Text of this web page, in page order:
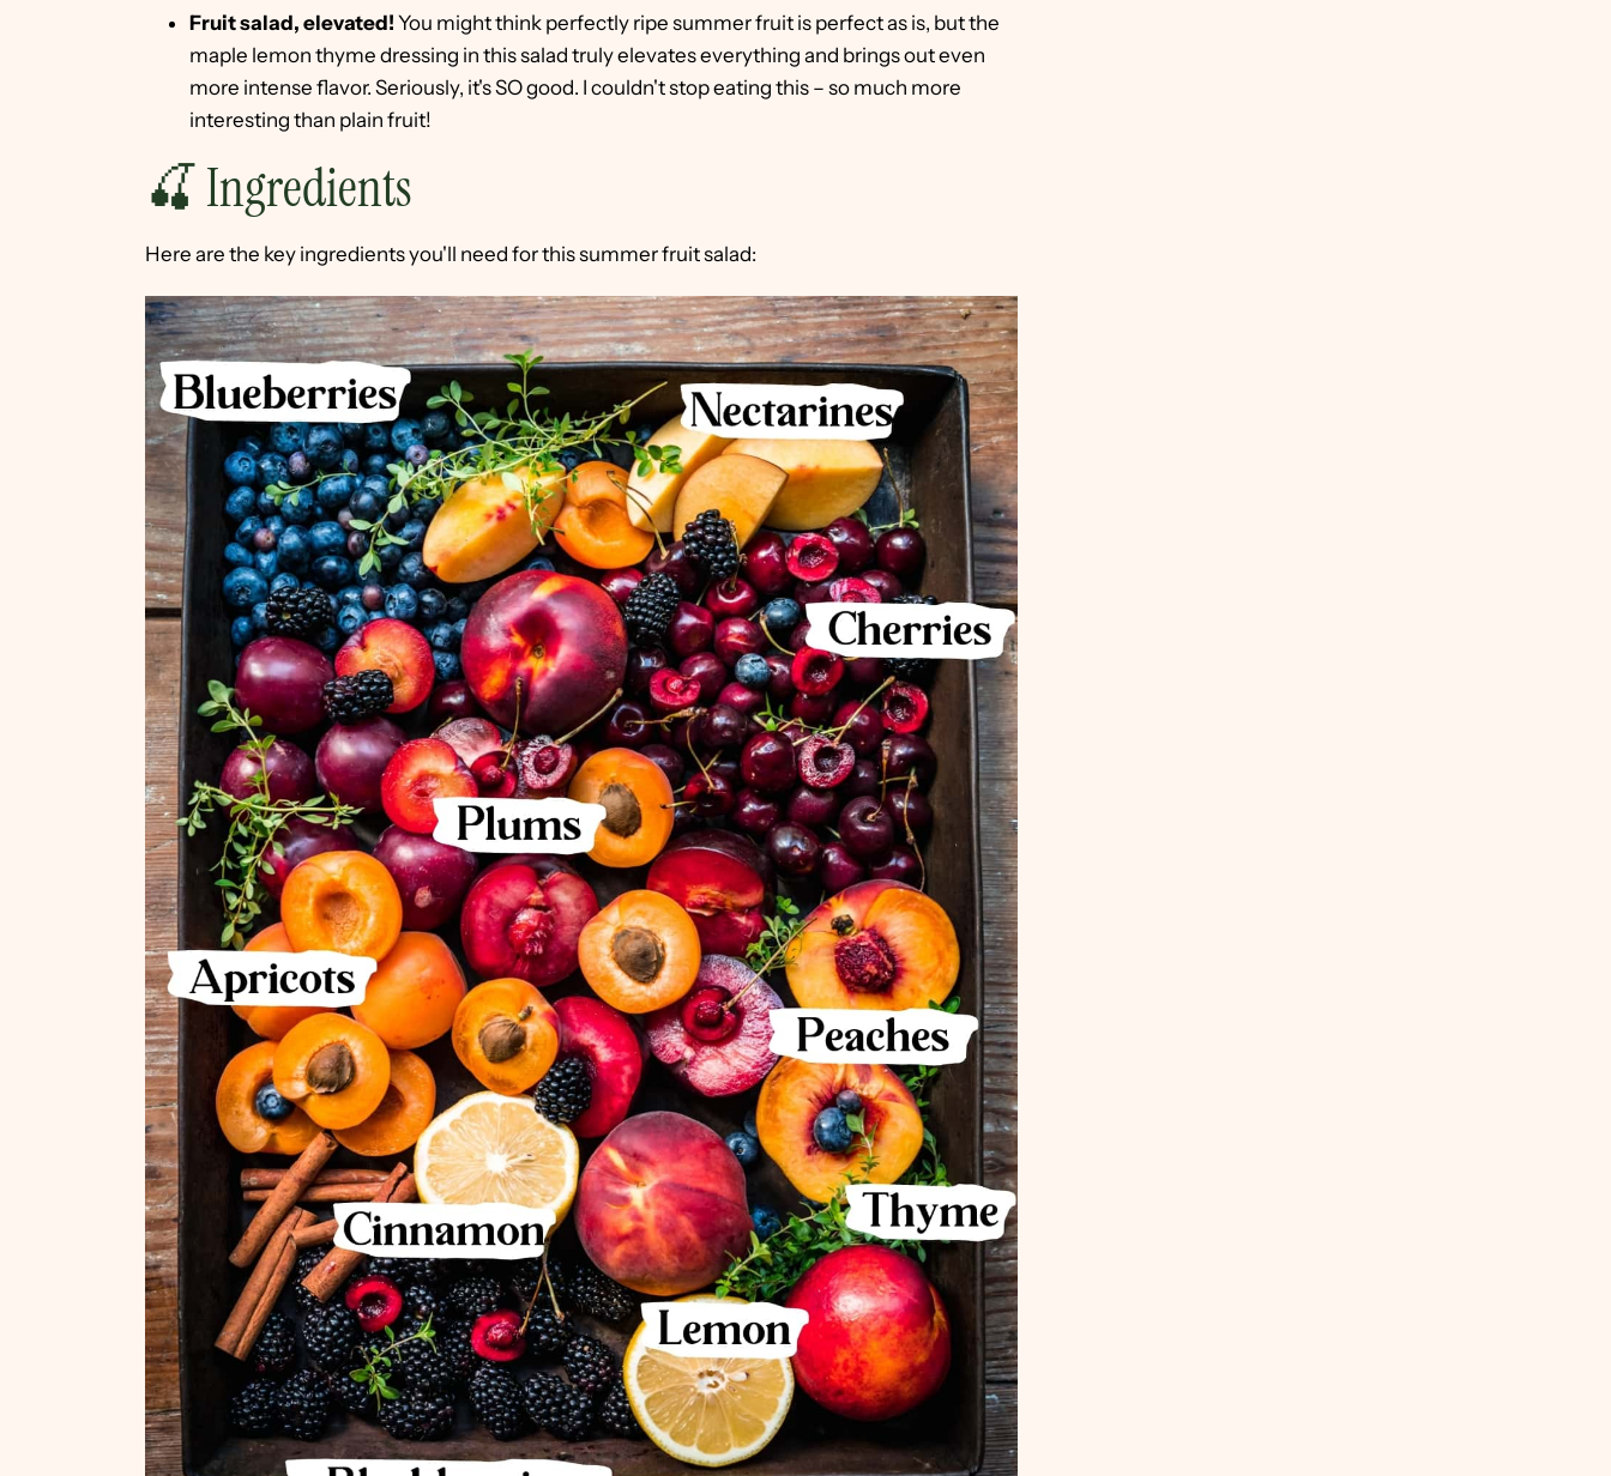
Fruit salad, elevated! You might think perfectly ripe summer fruit is perfect as is, but the
maple lemon thyme dressing in this salad truly elevates everything and brings out even
more intense flavor. Seriously, it's SO good. I couldn't stop eating this – so much more
interesting than plain fruit!
🍒 Ingredients
Here are the key ingredients you'll need for this summer fruit salad: